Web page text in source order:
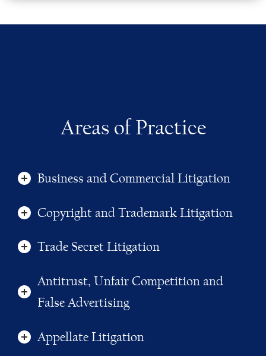
Areas of Practice
Business and Commercial Litigation
Copyright and Trademark Litigation
Trade Secret Litigation
Antitrust, Unfair Competition and
False Advertising
Appellate Litigation